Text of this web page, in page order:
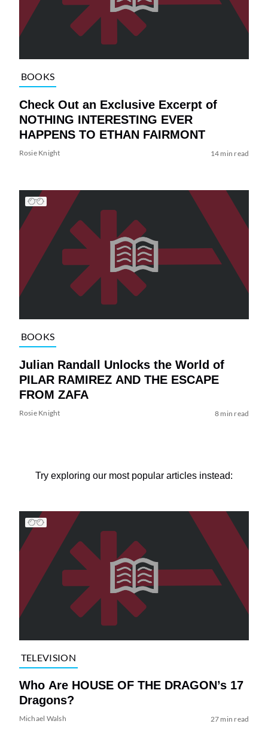
BOOKS
Check Out an Exclusive Excerpt of
NOTHING INTERESTING EVER
HAPPENS TO ETHAN FAIRMONT
Rosie Knight 14 min read
BOOKS
Julian Randall Unlocks the World of
PILAR RAMIREZ AND THE ESCAPE
FROM ZAFA
Rosie Knight 8 min read
Try exploring our most popular articles instead:
TELEVISION
Who Are HOUSE OF THE DRAGON’s 17
Dragons?
Michael Walsh 27 min read